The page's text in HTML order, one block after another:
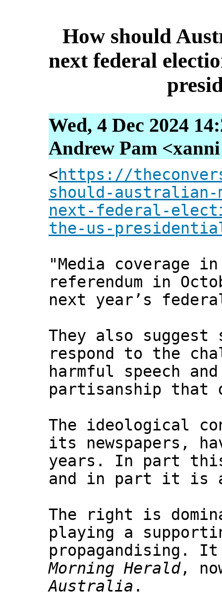
How should
next federal
Wed, 4 Dec 2024
Andrew Pam
<https://
should-australian-
next-federal-
the-us-
"Media coverage
referendum in
next year’s
They also suggest
respond to the
harmful speech
partisanship that
The ideological
its newspapers,
years. In part
and in part it is
The right is
playing a
propagandising.
Morning Herald,
Australia .